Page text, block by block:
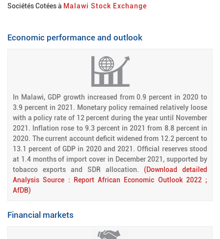
Sociétés Cotées à Malawi Stock Exchange
Economic performance and outlook
In Malawi, GDP growth increased from 0.9 percent in 2020 to
3.9 percent in 2021. Monetary policy remained relatively loose
with a policy rate of 12 percent during the year until November
2021. Inflation rose to 9.3 percent in 2021 from 8.8 percent in
2020. The current account deficit widened from 12.2 percent to
13.1 percent of GDP in 2020 and 2021. Official reserves stood
at 1.4 months of import cover in December 2021, supported by
tobacco exports and SDR allocation. (Download detailed
Analysis Source : Report African Economic Outlook 2022 ;
AfDB)
Financial markets